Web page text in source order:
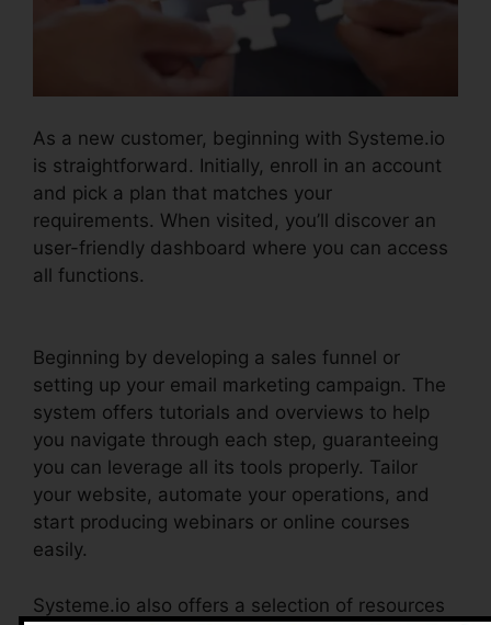
As a new customer, beginning with Systeme.io
is straightforward. Initially, enroll in an account
and pick a plan that matches your
requirements. When visited, you’ll discover an
user-friendly dashboard where you can access
all functions.
Beginning by developing a sales funnel or
setting up your email marketing campaign. The
system offers tutorials and overviews to help
you navigate through each step, guaranteeing
you can leverage all its tools properly. Tailor
your website, automate your operations, and
start producing webinars or online courses
easily.
Systeme.io also offers a selection of resources